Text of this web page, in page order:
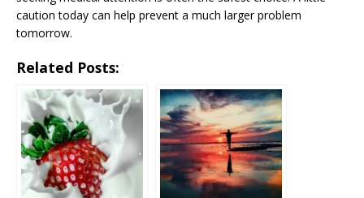
caution today can help prevent a much larger problem
tomorrow.
Related Posts: